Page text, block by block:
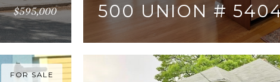
$595,000 500 UNION #
1,423 SQ.FT.
FOR SALE